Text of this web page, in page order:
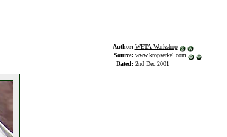
Author: WETA Workshop
Source: www.kropserkel.com
Dated: 2nd Dec 2001